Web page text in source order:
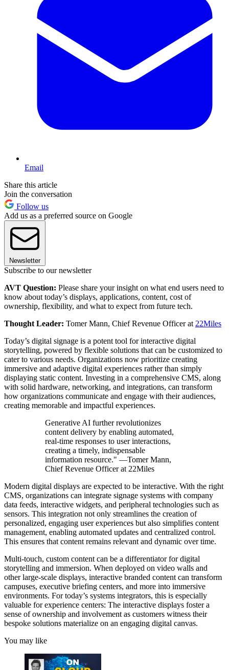
Email
Share this article
Join the conversation
Follow us
Add us as a preferred source on Google
Newsletter
Subscribe to our newsletter
AVT Question: Please share your insight on what end users need to
know about today’s displays, applications, content, cost of
ownership, flexibility, and what to expect from future tech.
Thought Leader: Tomer Mann, Chief Revenue Officer at 22Miles
Today’s digital signage is a potent tool for interactive digital
storytelling, powered by flexible solutions that can be customized to
cater to various needs. Organizations now prioritize creating
immersive and adaptive digital experiences rather than simply
displaying static content. Investing in a comprehensive CMS, along
with solid hardware, networking, and integrations, can transform
how organizations communicate and engage with their audiences,
creating memorable and impactful experiences.
Generative AI further revolutionizes
content delivery by enabling automated,
real-time responses to user interactions,
creating a timely, indispensable
information resource." —Tomer Mann,
Chief Revenue Officer at 22Miles
Modern digital displays are expected to be interactive. With the right
CMS, organizations can integrate signage systems with company
data feeds, interactive widgets, and peripheral technologies such as
sensors. This integration not only streamlines the creation of
personalized, engaging user experiences but also simplifies content
management, enabling automated updates and centralized control.
This ensures that content remains relevant and dynamic over time.
Multi-touch, custom content can be a differentiator for digital
storytelling and immersion. When deployed on video walls and
other large-scale displays, interactive branded content can transform
campuses, executive briefing centers, and more into immersive
environments. For today’s systems integrators, this is especially
valuable for experience centers: The interactive displays foster a
sense of ownership and involvement as customers witness their
bespoke solutions materialize on an engaging digital canvas.
You may like